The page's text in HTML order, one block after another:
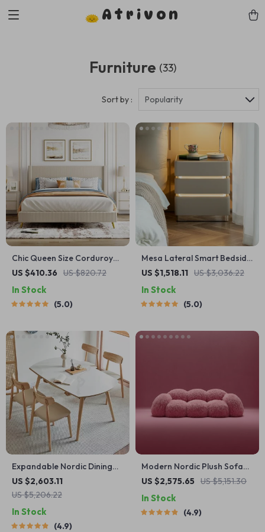
Atrivon
Furniture (33)
Sort by : Popularity
Chic Queen Size Corduroy
Platform Bed with Sturdy
US $410.36 US $820.72
In Stock
5.0
Mesa Lateral Smart Bedside
Table
US $1,518.11 US $3,036.22
In Stock
5.0
Expandable Nordic Dining
Table for 6 – Modern
Minimalist Home Furniture
US $2,603.11
US $5,206.22
In Stock
4.9
Modern Nordic Plush Sofa
Chair – Luxury L-Shaped
US $2,575.65 US $5,151.30
In Stock
4.9